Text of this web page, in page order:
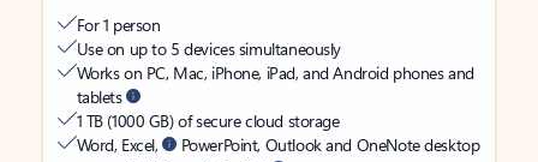
For 1 person
Use on up to 5 devices simultaneously
Works on PC, Mac, iPhone, iPad, and Android phones and
tablets
1 TB (1000 GB) of secure cloud storage
Word, Excel,
PowerPoint, Outlook and OneNote desktop